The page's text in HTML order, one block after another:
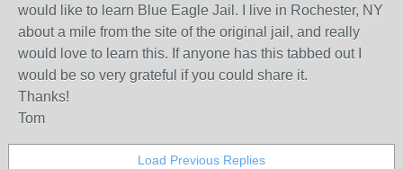
would like to learn Blue Eagle Jail. I live in Rochester, NY
about a mile from the site of the original jail, and really
would love to learn this. If anyone has this tabbed out I
would be so very grateful if you could share it.
Thanks!
Tom
Load Previous Replies